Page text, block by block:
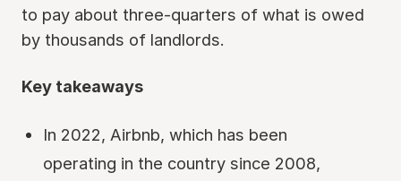
to pay about three-quarters of what is owed
by thousands of landlords.
Key takeaways
In 2022, Airbnb, which has been
operating in the country since 2008,